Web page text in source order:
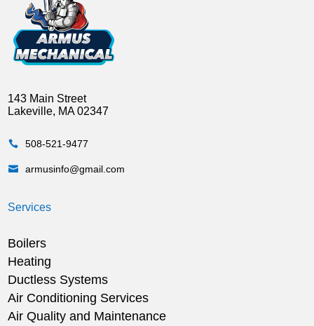
143 Main Street
Lakeville, MA 02347
 508-521-9477
 armusinfo@gmail.com
Services
Boilers
Heating
Ductless Systems
Air Conditioning Services
Air Quality and Maintenance